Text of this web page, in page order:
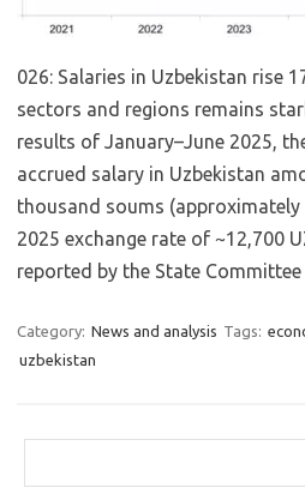
026: Salaries in Uzbekistan rise
sectors and regions remains
results of January–June 2025,
accrued salary in Uzbekistan
thousand soums (approximately
2025 exchange rate of ~12,700
reported by the State Committee
Category: News and analysis Tags:
uzbekistan